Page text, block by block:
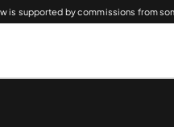
is supported by commissions from